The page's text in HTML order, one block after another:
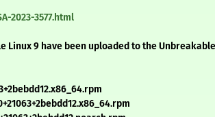
2023-3577.html
Linux 9 have been uploaded to the